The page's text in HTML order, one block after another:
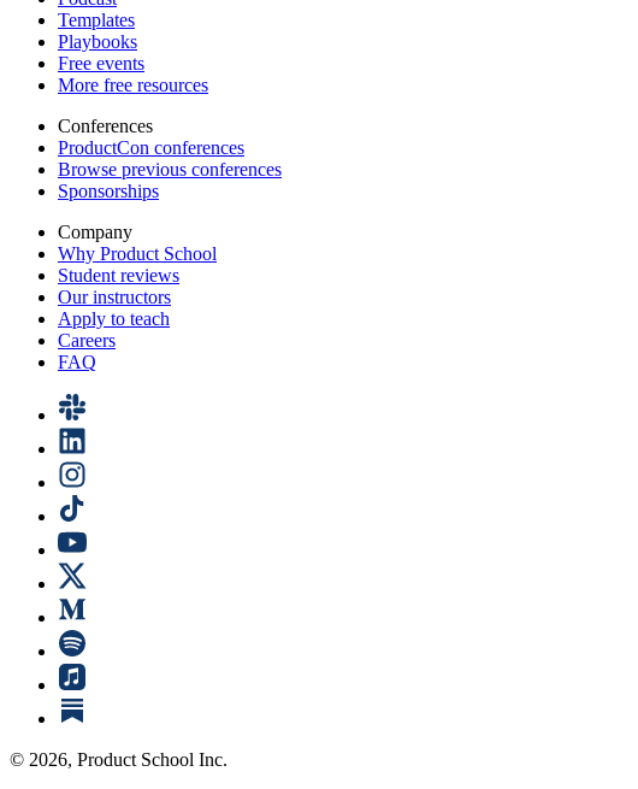
Templates
Playbooks
Free events
More free resources
Conferences
ProductCon conferences
Browse previous conferences
Sponsorships
Company
Why Product School
Student reviews
Our instructors
Apply to teach
Careers
FAQ
© 2026, Product School Inc.